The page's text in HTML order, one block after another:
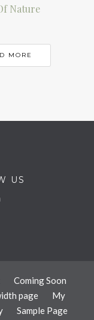
Nature
MORE
US
Coming Soon
page
My
Sample Page